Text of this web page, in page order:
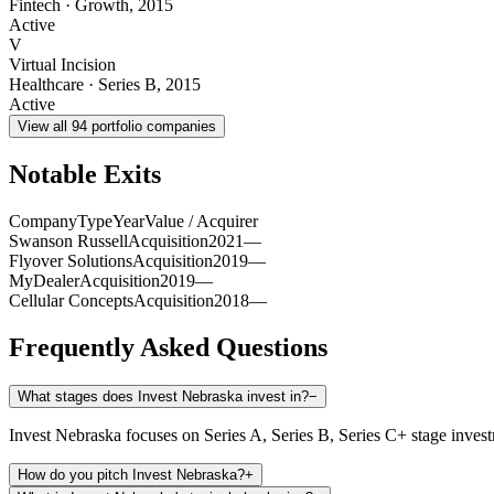
Fintech · Growth, 2015
Active
V
Virtual Incision
Healthcare · Series B, 2015
Active
View all 94 portfolio companies
Notable Exits
CompanyTypeYearValue / Acquirer
Swanson RussellAcquisition2021—
Flyover SolutionsAcquisition2019—
MyDealerAcquisition2019—
Cellular ConceptsAcquisition2018—
Frequently Asked Questions
What stages does Invest Nebraska invest in?−
Invest Nebraska focuses on Series A, Series B, Series C+ stage
How do you pitch Invest Nebraska?+